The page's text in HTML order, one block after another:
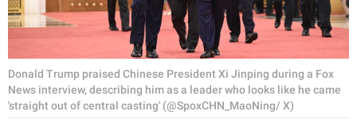
Donald Trump praised Chinese President Xi Jinping during a Fox
News interview, describing him as a leader who looks like he came
'straight out of central casting' (@SpoxCHN_MaoNing/ X)